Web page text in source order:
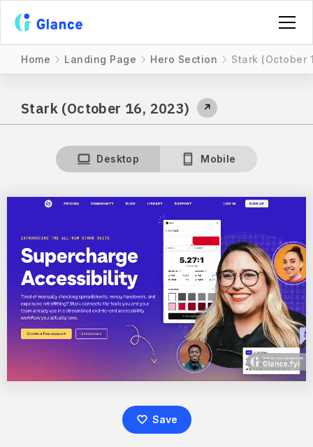
Home Landing Page Hero Section Stark (October
Stark (October 16, 2023) ↗
Desktop Mobile
Save